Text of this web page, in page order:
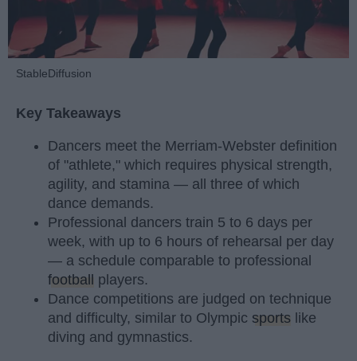
StableDiffusion
Key Takeaways
Dancers meet the Merriam-Webster definition
of "athlete," which requires physical strength,
agility, and stamina — all three of which
dance demands.
Professional dancers train 5 to 6 days per
week, with up to 6 hours of rehearsal per day
— a schedule comparable to professional
football
players.
Dance competitions are judged on technique
and difficulty, similar to Olympic sports like
diving and gymnastics.